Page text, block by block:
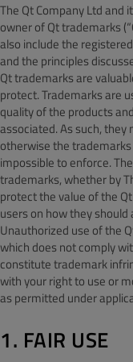
The Qt Company Ltd and
owner of Qt trademarks
also include the
and the principles
Qt trademarks are
protect. Trademarks are
quality of the products
associated. As such,
otherwise the
impossible to enforce.
trademarks, whether by
protect the value of the
users on how they
Unauthorized use of the
which does not comply
constitute trademark
with your right to use or
as permitted under
1. FAIR USE